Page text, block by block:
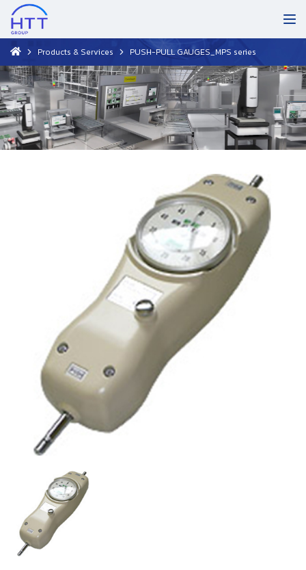
Products & Services PUSH-PULL GAUGES_MPS series